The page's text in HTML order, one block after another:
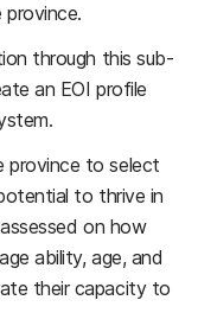
through this sub-
an EOI profile
province to select
to thrive in
on how
ability, age, and
their capacity to